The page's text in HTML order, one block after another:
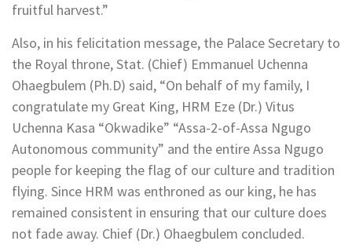
fruitful harvest.”
Also, in his felicitation message, the Palace Secretary to
the Royal throne, Stat. (Chief) Emmanuel Uchenna
Ohaegbulem (Ph.D) said, “On behalf of my family, I
congratulate my Great King, HRM Eze (Dr.) Vitus
Uchenna Kasa “Okwadike” “Assa-2-of-Assa Ngugo
Autonomous community” and the entire Assa Ngugo
people for keeping the flag of our culture and tradition
flying. Since HRM was enthroned as our king, he has
remained consistent in ensuring that our culture does
not fade away. Chief (Dr.) Ohaegbulem concluded.